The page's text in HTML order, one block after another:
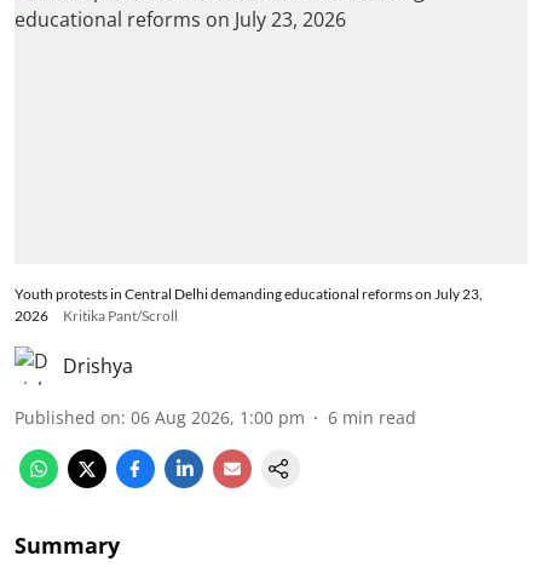
Youth protests in Central Delhi demanding educational reforms on July 23,
2026
Kritika Pant/Scroll
Drishya
Published on: 06 Aug 2026, 1:00 pm 6 min read
Summary